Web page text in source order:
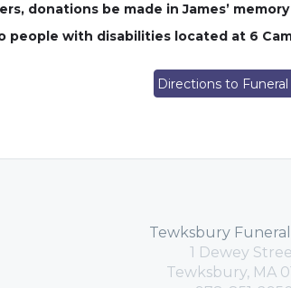
donations be made in James’
with disabilities located at 6
Directions to
Tewksbury
1 Dewey
Tewksbury, MA